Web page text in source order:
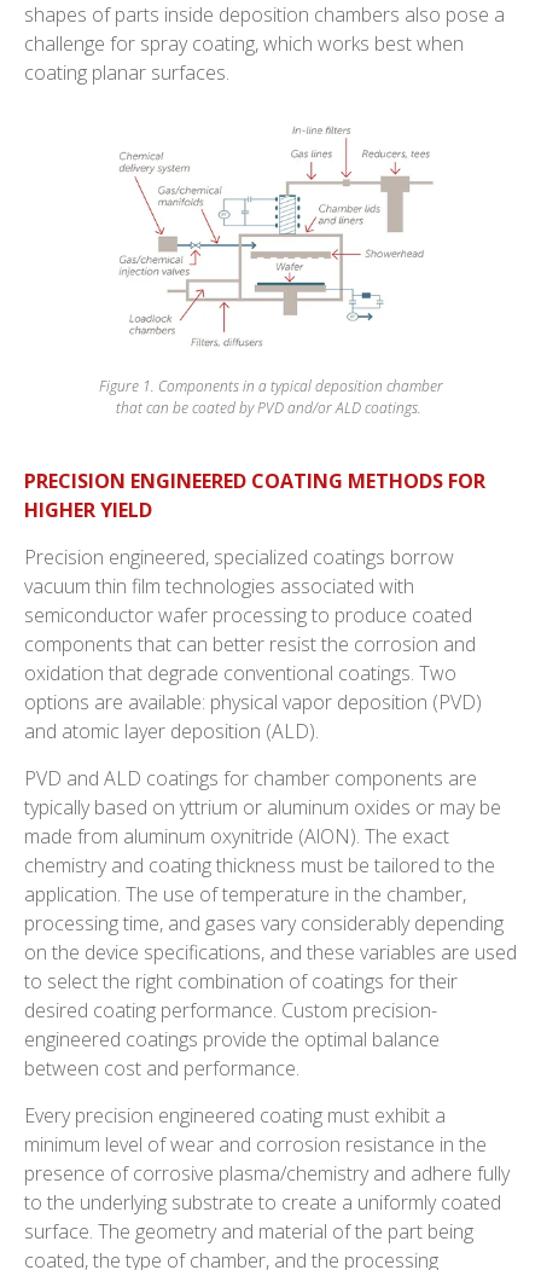
shapes of parts inside deposition chambers also pose a
challenge for spray coating, which works best when
coating planar surfaces.
Figure 1. Components in a typical deposition chamber
that can be coated by PVD and/or ALD coatings.
PRECISION ENGINEERED COATING METHODS FOR
HIGHER YIELD
Precision engineered, specialized coatings borrow
vacuum thin film technologies associated with
semiconductor wafer processing to produce coated
components that can better resist the corrosion and
oxidation that degrade conventional coatings. Two
options are available: physical vapor deposition (PVD)
and atomic layer deposition (ALD).
PVD and ALD coatings for chamber components are
typically based on yttrium or aluminum oxides or may be
made from aluminum oxynitride (AlON). The exact
chemistry and coating thickness must be tailored to the
application. The use of temperature in the chamber,
processing time, and gases vary considerably depending
on the device specifications, and these variables are used
to select the right combination of coatings for their
desired coating performance. Custom precision-
engineered coatings provide the optimal balance
between cost and performance.
Every precision engineered coating must exhibit a
minimum level of wear and corrosion resistance in the
presence of corrosive plasma/chemistry and adhere fully
to the underlying substrate to create a uniformly coated
surface. The geometry and material of the part being
coated, the type of chamber, and the processing